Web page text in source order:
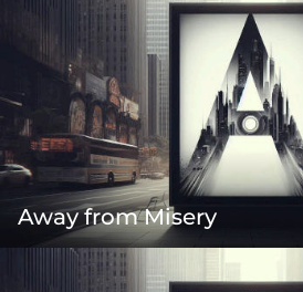
Away from Misery